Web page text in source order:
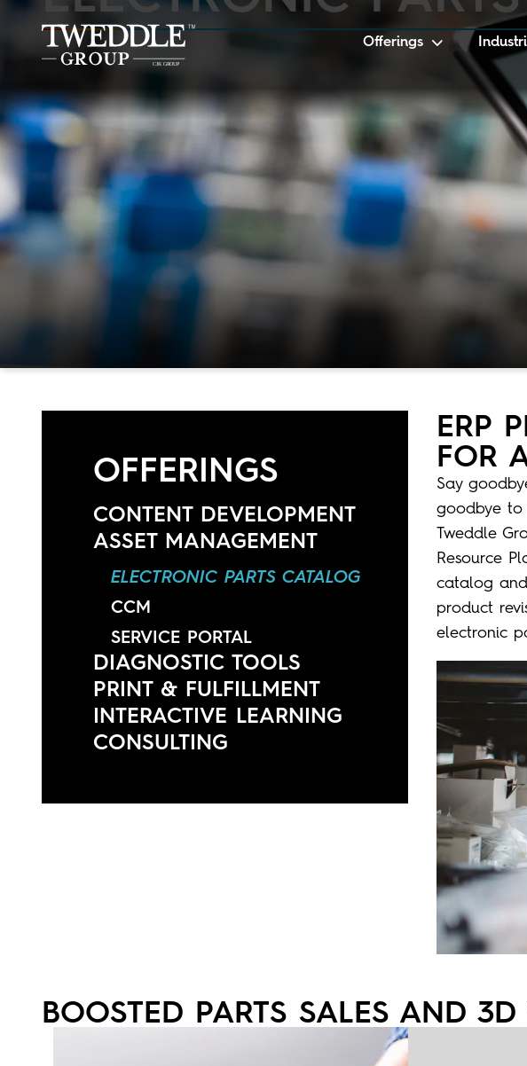
Offerings
OFFERINGS
CONTENT DEVELOPMENT
ASSET MANAGEMENT
ELECTRONIC PARTS CATALOG
CCM
SERVICE PORTAL
DIAGNOSTIC TOOLS
PRINT & FULFILLMENT
INTERACTIVE LEARNING
CONSULTING
ERP
FOR
Say
goodbye to
Tweddle
Resource
catalog and
product
electronic
BOOSTED PARTS SALES AND
Home
Offerings
Industries
Showcase
Careers
About
Contact